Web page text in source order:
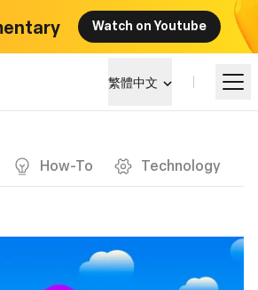
Watch on Youtube
繁體中文
How-To Technology